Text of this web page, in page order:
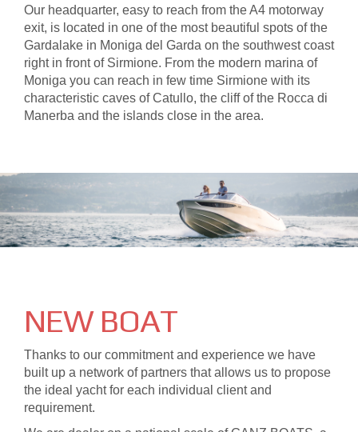
Our headquarter, easy to reach from the A4 motorway
exit, is located in one of the most beautiful spots of the
Gardalake in Moniga del Garda on the southwest coast
right in front of Sirmione. From the modern marina of
Moniga you can reach in few time Sirmione with its
characteristic caves of Catullo, the cliff of the Rocca di
Manerba and the islands close in the area.
NEW BOAT
Thanks to our commitment and experience we have
built up a network of partners that allows us to propose
the ideal yacht for each individual client and
requirement.